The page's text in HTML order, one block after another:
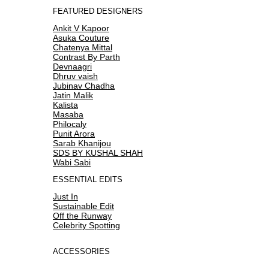
FEATURED DESIGNERS
Ankit V Kapoor
Asuka Couture
Chatenya Mittal
Contrast By Parth
Devnaagri
Dhruv vaish
Jubinav Chadha
Jatin Malik
Kalista
Masaba
Philocaly
Punit Arora
Sarab Khanijou
SDS BY KUSHAL SHAH
Wabi Sabi
ESSENTIAL EDITS
Just In
Sustainable Edit
Off the Runway
Celebrity Spotting
ACCESSORIES